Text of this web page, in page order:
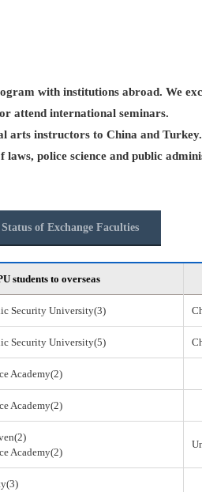
with institutions abroad. We
attend international seminars.
arts instructors to China and
police science and public
Status of Exchange Faculties
students to overseas
Security University(3)
Security University(5)
Academy(2)
Academy(2)
Academy(2)